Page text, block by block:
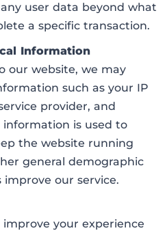
user data beyond what
a specific transaction.
Information
our website, we may
such as your IP
provider, and
information is used to
the website running
general demographic
our service.
improve your experience